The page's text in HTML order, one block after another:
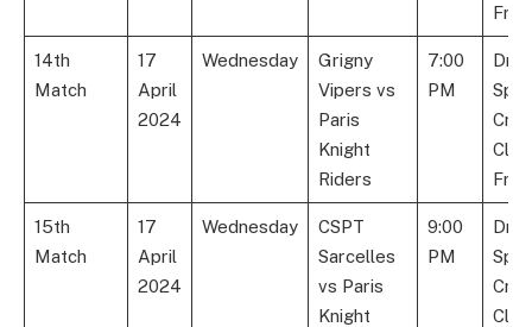
14th
Match
17
April
2024
Wednesday
Grigny
Vipers vs
Paris
Knight
Riders
7:00
PM
Club,
15th
Match
17
April
2024
Wednesday
CSPT
Sarcelles
vs Paris
Knight
9:00
PM
Club,